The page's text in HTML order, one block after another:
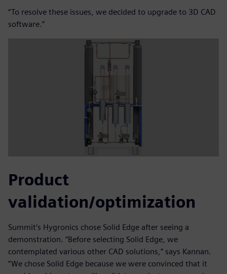
“To resolve these issues, we decided to upgrade to 3D CAD
software.”
Product
validation/optimization
Summit’s Hygronics chose Solid Edge after seeing a
demonstration. “Before selecting Solid Edge, we
contemplated various other CAD solutions,” says Kannan.
“We chose Solid Edge because we were convinced that it